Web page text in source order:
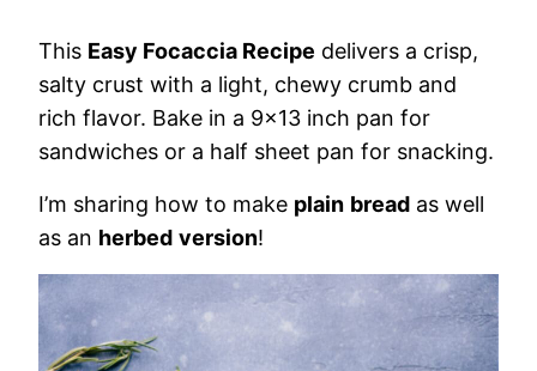
This Easy Focaccia Recipe delivers a crisp,
salty crust with a light, chewy crumb and
rich flavor. Bake in a 9×13 inch pan for
sandwiches or a half sheet pan for snacking.
I’m sharing how to make plain bread as well
as an herbed version!